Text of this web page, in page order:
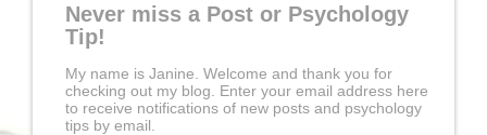
Never miss a Post or Psychology
Tip!
My name is Janine. Welcome and thank you for
checking out my blog. Enter your email address here
to receive notifications of new posts and psychology
tips by email.